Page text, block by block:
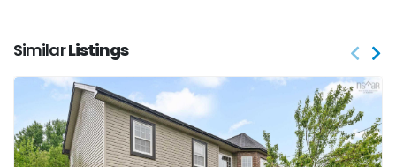
SimilarListings